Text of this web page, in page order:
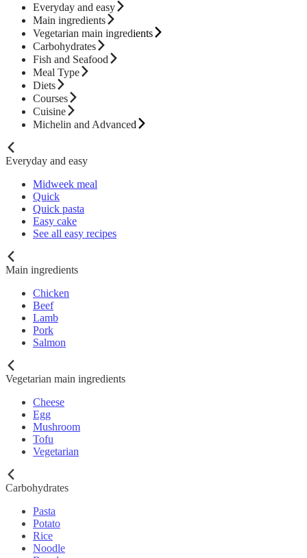
Everyday and easy
Main ingredients
Vegetarian main ingredients
Carbohydrates
Fish and Seafood
Meal Type
Diets
Courses
Cuisine
Michelin and Advanced
Everyday and easy
Midweek meal
Quick
Quick pasta
Easy cake
See all easy recipes
Main ingredients
Chicken
Beef
Lamb
Pork
Salmon
Vegetarian main ingredients
Cheese
Egg
Mushroom
Tofu
Vegetarian
Carbohydrates
Pasta
Potato
Rice
Noodle